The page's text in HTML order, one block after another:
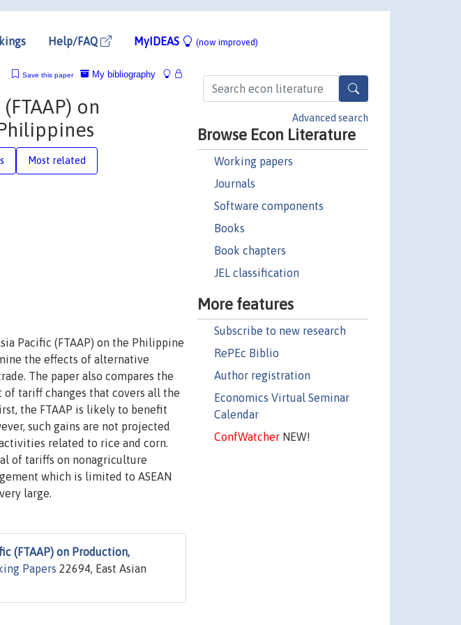
Help/FAQ MyIDEAS (now improved)
Advanced search
Browse Econ Literature
Working papers
Journals
Software components
Books
Book chapters
JEL classification
More features
Subscribe to new research
RePEc Biblio
Author registration
Economics Virtual Seminar
Calendar
ConfWatcherNEW!
My bibliography
Save this paper
on
Most related
Pacific (FTAAP) on the Philippine
the effects of alternative
The paper also compares the
of tariff changes that covers all the
the FTAAP is likely to benefit
such gains are not projected
related to rice and corn.
of tariffs on nonagriculture
which is limited to ASEAN
large.
(FTAAP) on Production,
Papers 22694, East Asian